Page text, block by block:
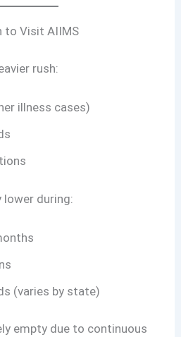
to Visit AIIMS
rush:
illness cases)
lower during:
(varies by state)
empty due to continuous